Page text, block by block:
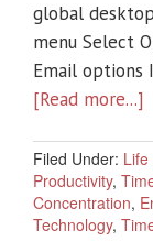
global
menu Select
Email options
[Read more...]
Filed Under:
Productivity,
Concentration,
Technology,